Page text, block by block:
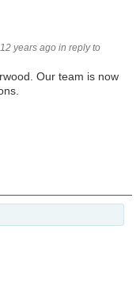
years ago in reply to
Our team is now